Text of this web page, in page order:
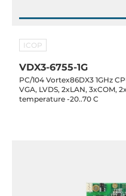
ICOP
VDX3-6755-1G
PC/104 Vortex86DX3 1GHz
VGA, LVDS, 2xLAN, 3xCOM, 2xUSB,CANBus(optional), operating
temperature -20..70 C